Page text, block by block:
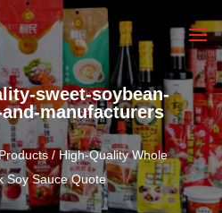
sweet-soybean-
manufacturers
/ High-Quality Whole
Soy Sauce Quote